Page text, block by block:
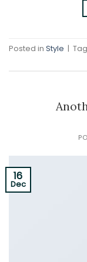
Posted in Style |
16
Dec